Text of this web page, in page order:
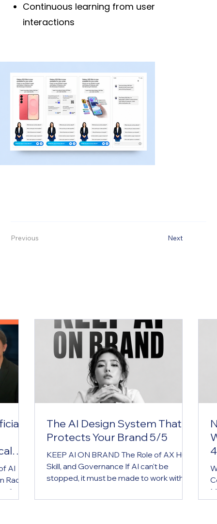
Continuous learning from user
interactions
Previous Next
AI
on
The AI Design System That
Protects Your Brand 5/5
KEEP AI ON BRAND The Role of AX Hub,
Skill, and Governance If AI can't be
stopped, it must be made to work within
system for the AI era. Key Message If AI